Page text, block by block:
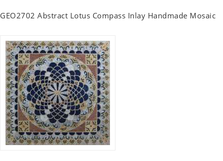
GEO2702 Abstract Lotus Compass Inlay Handmade Mosaic